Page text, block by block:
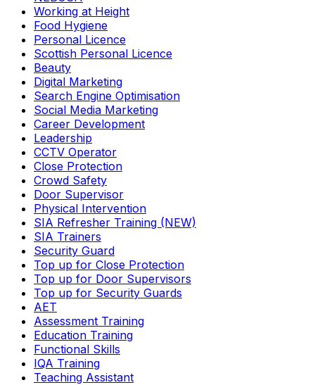
Working at Height
Food Hygiene
Personal Licence
Scottish Personal Licence
Beauty
Digital Marketing
Search Engine Optimisation
Social Media Marketing
Career Development
Leadership
CCTV Operator
Close Protection
Crowd Safety
Door Supervisor
Physical Intervention
SIA Refresher Training (NEW)
SIA Trainers
Security Guard
Top up for Close Protection
Top up for Door Supervisors
Top up for Security Guards
AET
Assessment Training
Education Training
Functional Skills
IQA Training
Teaching Assistant